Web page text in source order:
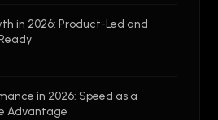
in 2026: Product-Led and
in 2026: Speed as a
Advantage